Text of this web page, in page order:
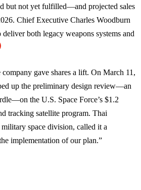
but not yet fulfilled—and projected sales
Chief Executive Charles Woodburn
both legacy weapons systems and
gave shares a lift. On March 11,
up the preliminary design review—an
the U.S. Space Force’s $1.2
tracking satellite program. Thai
space division, called it a
implementation of our plan.”